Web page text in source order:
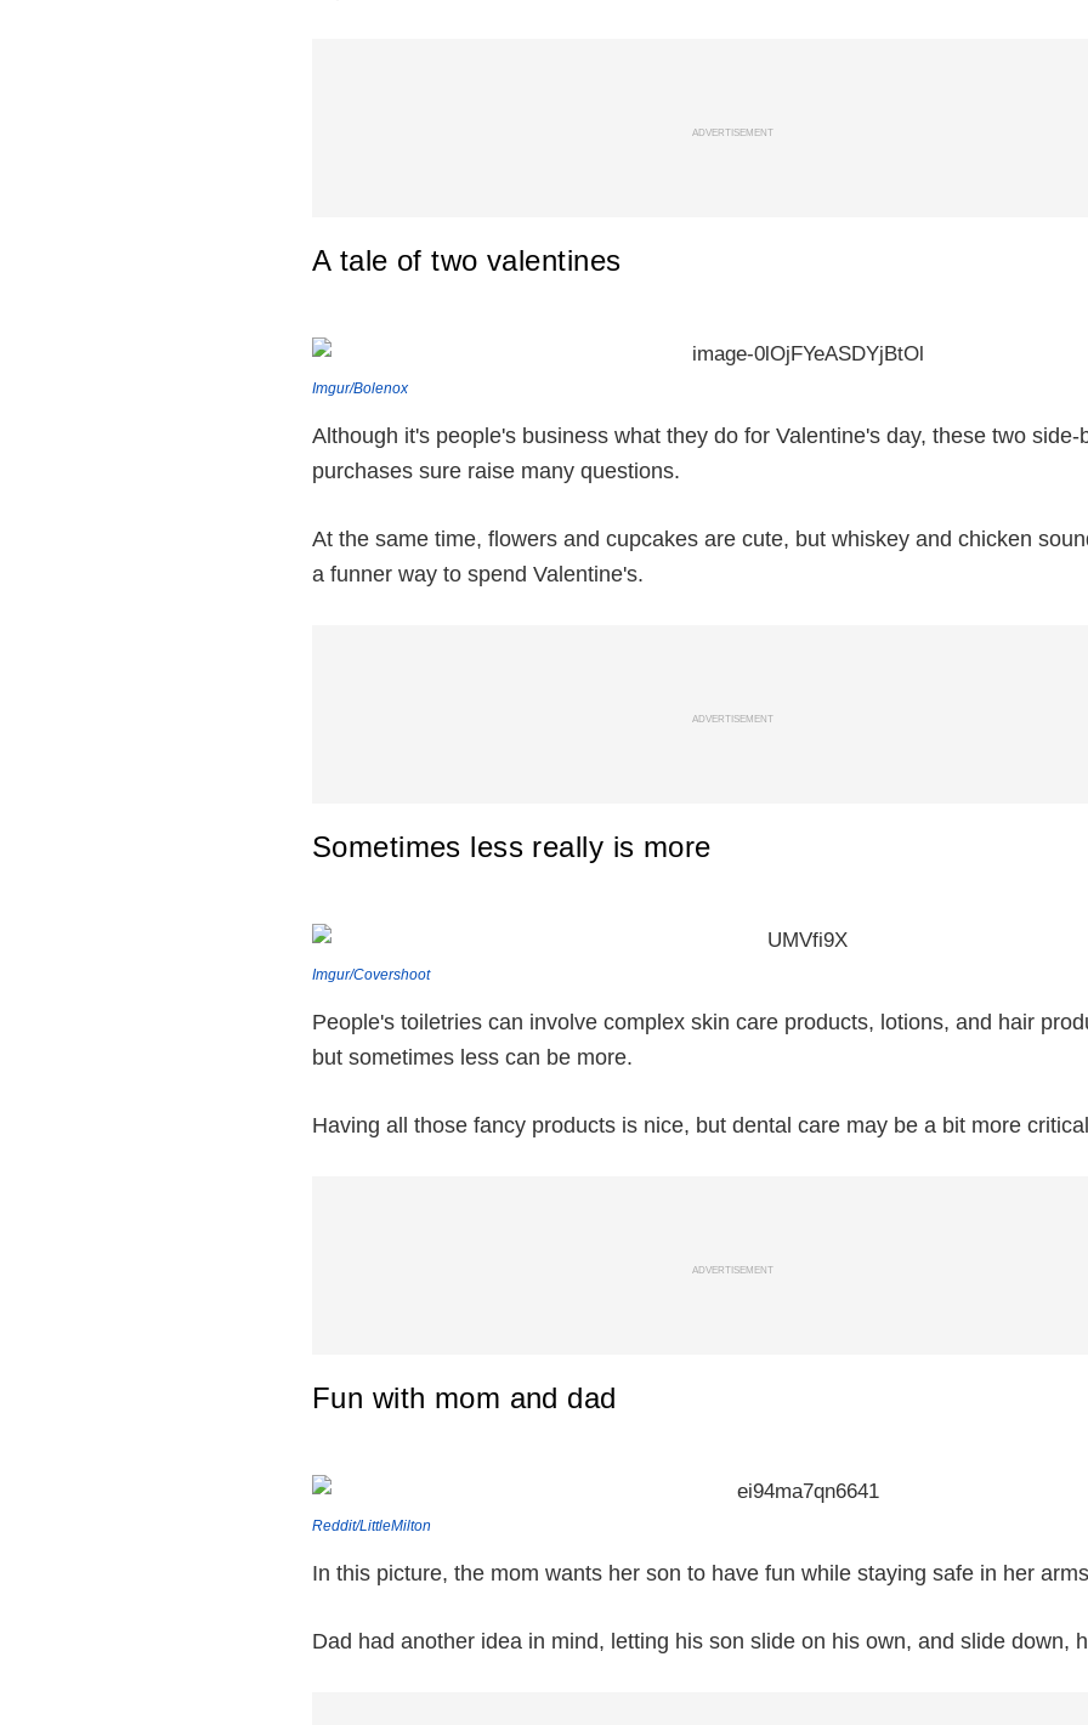
ADVERTISEMENT
A tale of two valentines
Imgur/Bolenox
Although it's people's business what they do for Valentine's day, these two side-
purchases sure raise many questions.
At the same time, flowers and cupcakes are cute, but whiskey and chicken
a funner way to spend Valentine's.
ADVERTISEMENT
Sometimes less really is more
Imgur/Covershoot
People's toiletries can involve complex skin care products, lotions, and hair
but sometimes less can be more.
Having all those fancy products is nice, but dental care may be a bit more
ADVERTISEMENT
Fun with mom and dad
Reddit/LittleMilton
In this picture, the mom wants her son to have fun while staying safe in her
Dad had another idea in mind, letting his son slide on his own, and slide down,